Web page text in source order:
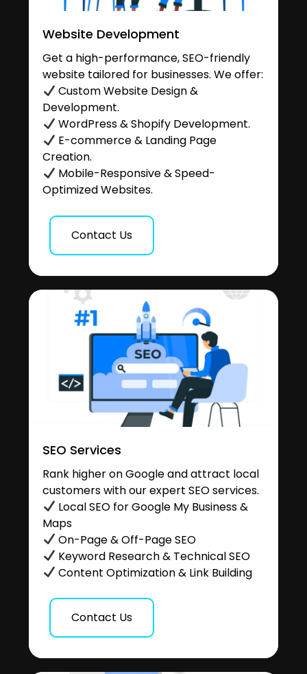
Website Development
Get a high-performance, SEO-friendly
website tailored for businesses. We offer:
Custom Website Design &
Development.
WordPress & Shopify Development.
E-commerce & Landing Page
Creation.
Mobile-Responsive & Speed-
Optimized Websites.
Contact Us
SEO Services
Rank higher on Google and attract local
customers with our expert SEO services.
Local SEO for Google My Business &
Maps
On-Page & Off-Page SEO
Keyword Research & Technical SEO
Content Optimization & Link Building
Contact Us